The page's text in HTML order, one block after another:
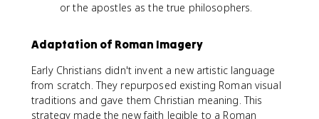
or the apostles as the true philosophers.
Adaptation of Roman Imagery
Early Christians didn't invent a new artistic language
from scratch. They repurposed existing Roman visual
traditions and gave them Christian meaning. This
strategy made the new faith legible to a Roman